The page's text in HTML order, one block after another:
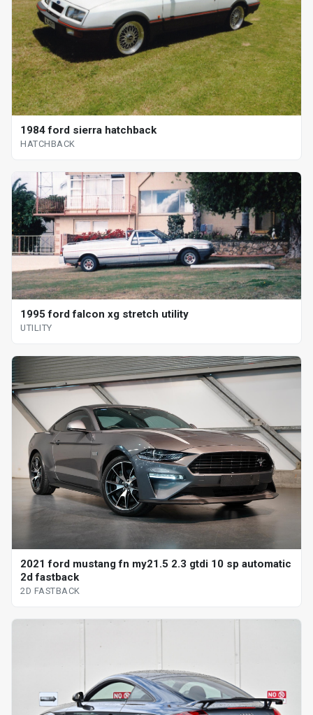
1984 ford sierra hatchback
HATCHBACK
1995 ford falcon xg stretch utility
UTILITY
2021 ford mustang fn my21.5 2.3 gtdi 10 sp automatic
2d fastback
2D FASTBACK